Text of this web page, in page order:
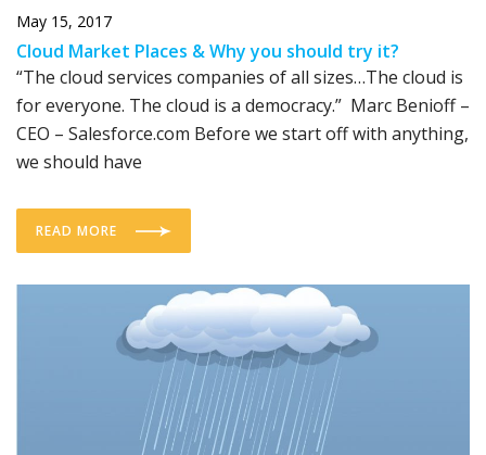
May 15, 2017
Cloud Market Places & Why you should try it?
“The cloud services companies of all sizes…The cloud is
for everyone. The cloud is a democracy.” Marc Benioff –
CEO – Salesforce.com Before we start off with anything,
we should have
READ MORE